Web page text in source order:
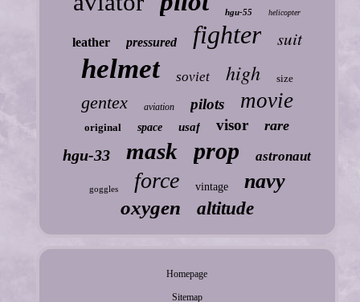
hgu-55 helicopter
leather pressured fighter suit
helmet soviet high size
gentex aviation pilots movie
original space usaf visor rare
hgu-33 mask prop astronaut
goggles force vintage navy
oxygen altitude
Homepage
Sitemap